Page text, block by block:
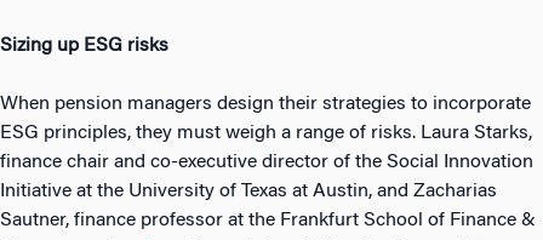
Sizing up ESG risks
When pension managers design their strategies to incorporate
ESG principles, they must weigh a range of risks. Laura Starks,
finance chair and co-executive director of the Social Innovation
Initiative at the University of Texas at Austin, and Zacharias
Sautner, finance professor at the Frankfurt School of Finance &